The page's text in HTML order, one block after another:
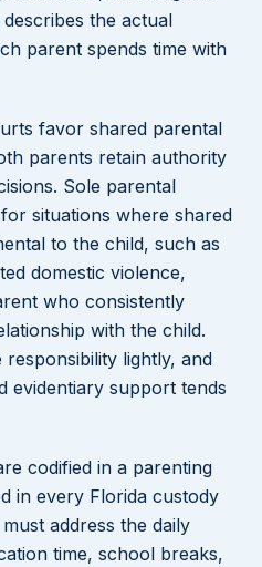
the actual
parent spends time with
favor shared parental
parents retain authority
Sole parental
situations where shared
to the child, such as
domestic violence,
who consistently
with the child.
lightly, and
evidentiary support tends
codified in a parenting
in every Florida custody
address the daily
time, school breaks,